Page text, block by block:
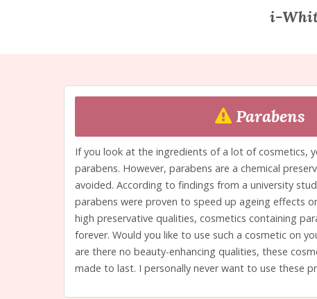
i-
Parabens
If you look at the ingredients of a lot of cosmetics,
parabens. However, parabens are a chemical
avoided. According to findings from a university
parabens were proven to speed up ageing effects
high preservative qualities, cosmetics containing
forever. Would you like to use such a cosmetic on
are there no beauty-enhancing qualities, these
made to last. I personally never want to use these